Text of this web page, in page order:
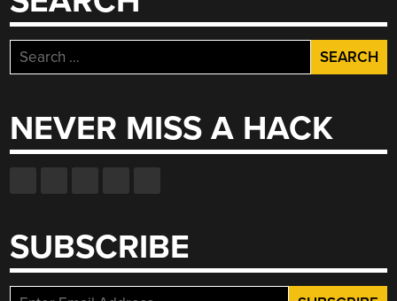
Search
for:
NEVER MISS A HACK
SUBSCRIBE